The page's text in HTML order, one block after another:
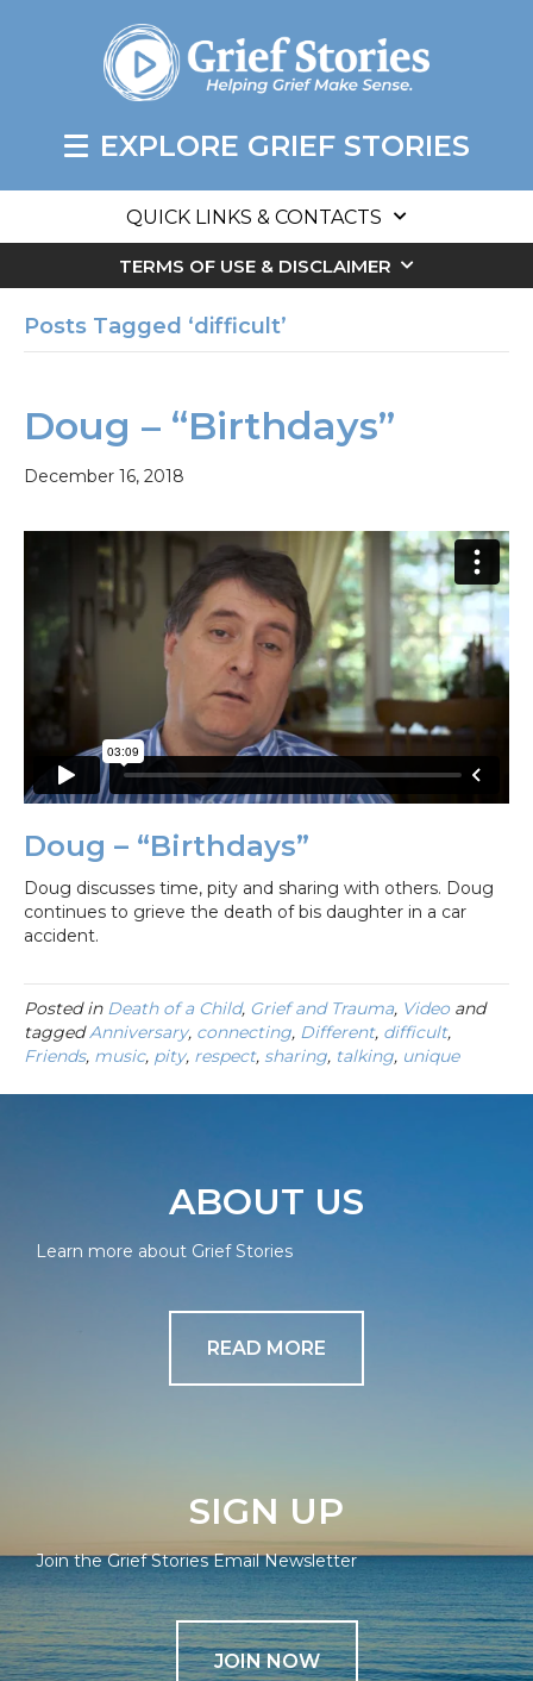
EXPLORE GRIEF STORIES
QUICK LINKS & CONTACTS
TERMS OF USE & DISCLAIMER
Posts Tagged ‘difficult’
Doug – “Birthdays”
December 16, 2018
Doug – “Birthdays”
Doug discusses time, pity and sharing with others. Doug
continues to grieve the death of bis daughter in a car
accident.
Posted in Death of a Child, Grief and Trauma, Videoand
taggedAnniversary, connecting, Different, difficult,
Friends, music, pity, respect, sharing, talking, unique
ABOUT US
Learn more about Grief Stories
READ MORE
SIGN UP
Join the Grief Stories Email Newsletter
JOIN NOW